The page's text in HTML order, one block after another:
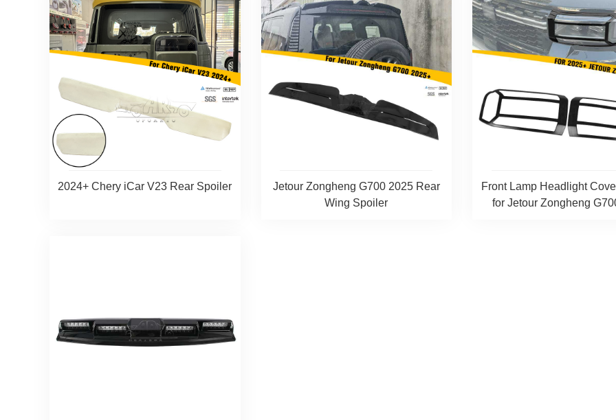
2024+ Chery iCar V23 Rear Spoiler
Jetour Zongheng G700 2025 Rear
Wing Spoiler
Front Lamp Headlight
for Jetour Zongheng